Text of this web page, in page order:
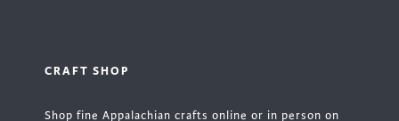
CRAFT SHOP
Shop fine Appalachian crafts online or in person on